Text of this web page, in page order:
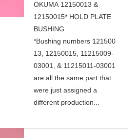
OKUMA 12150013 &
12150015* HOLD PLATE
BUSHING
*Bushing numbers 121500
13, 12150015, 11215009-
03001, & 11215011-03001
are all the same part that
were just assigned a
different production...